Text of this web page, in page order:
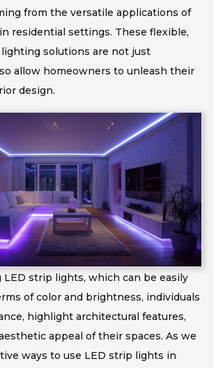
from the versatile applications of
residential settings. These flexible,
solutions are not just
allow homeowners to unleash their
design.
LED strip lights, which can be easily
of color and brightness, individuals
highlight architectural features,
appeal of their spaces. As we
ways to use LED strip lights in